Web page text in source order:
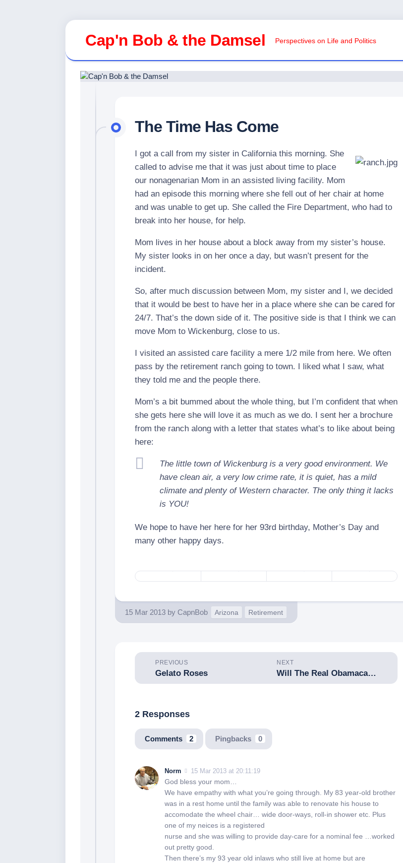
Cap'n Bob & the Damsel Perspectives on Life and Politics
The Time Has Come
I got a call from my sister in California this morning. She
called to advise me that it was just about time to place
our nonagenarian Mom in an assisted living facility. Mom
had an episode this morning where she fell out of her chair at home
and was unable to get up. She called the Fire Department, who had to
break into her house, for help.
Mom lives in her house about a block away from my sister’s house.
My sister looks in on her once a day, but wasn’t present for the
incident.
So, after much discussion between Mom, my sister and I, we decided
that it would be best to have her in a place where she can be cared for
24/7. That’s the down side of it. The positive side is that I think we can
move Mom to Wickenburg, close to us.
I visited an assisted care facility a mere 1/2 mile from here. We often
pass by the retirement ranch going to town. I liked what I saw, what
they told me and the people there.
Mom’s a bit bummed about the whole thing, but I’m confident that when
she gets here she will love it as much as we do. I sent her a brochure
from the ranch along with a letter that states what’s to like about being
here:
The little town of Wickenburg is a very good environment. We
have clean air, a very low crime rate, it is quiet, has a mild
climate and plenty of Western character. The only thing it lacks
is YOU!
We hope to have her here for her 93rd birthday, Mother’s Day and
many other happy days.
15 Mar 2013 by CapnBob Arizona Retirement
NEXT
Will The Real Obamacare Please Stand Up
PREVIOUS
Gelato Roses
2 Responses
Comments 2 Pingbacks 0
Norm 15 Mar 2013 at 20:11:19
God bless your mom…
We have empathy with what you’re going through. My 83 year-old brother
was in a rest home until the family was able to renovate his house to
accomodate the wheel chair… wide door-ways, roll-in shower etc. Plus
one of my neices is a registered
nurse and she was willing to provide day-care for a nominal fee …worked
out pretty good.
Then there’s my 93 year old inlaws who still live at home but are